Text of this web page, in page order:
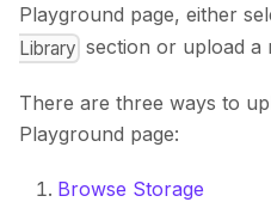
Playground page, either
Library section or upload a
There are three ways to
Playground page:
Browse Storage